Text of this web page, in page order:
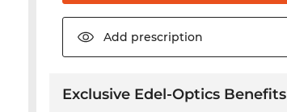
Add prescription
Exclusive Edel-Optics Benefits